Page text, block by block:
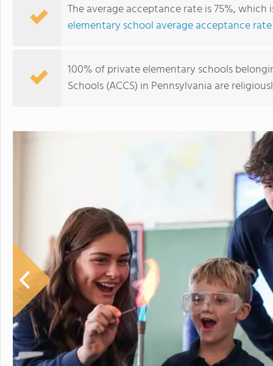
The average acceptance rate is 75%,
elementary school average acceptance rate
100% of private elementary schools
Schools (ACCS) in Pennsylvania are